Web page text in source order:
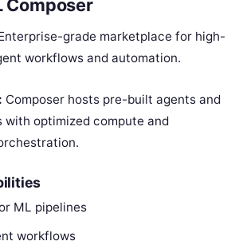
Composer
grade marketplace for high-
workflows and automation.
Composer hosts pre-built agents and
with optimized compute and
ML pipelines
workflows